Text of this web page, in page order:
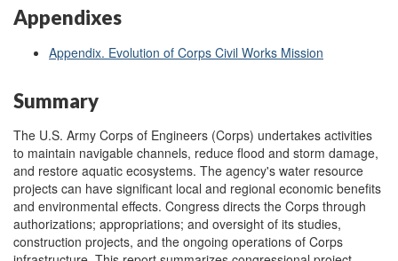
Appendixes
Appendix. Evolution of Corps Civil Works Mission
Summary
The U.S. Army Corps of Engineers (Corps) undertakes activities
to maintain navigable channels, reduce flood and storm damage,
and restore aquatic ecosystems. The agency's water resource
projects can have significant local and regional economic benefits
and environmental effects. Congress directs the Corps through
authorizations; appropriations; and oversight of its studies,
construction projects, and the ongoing operations of Corps